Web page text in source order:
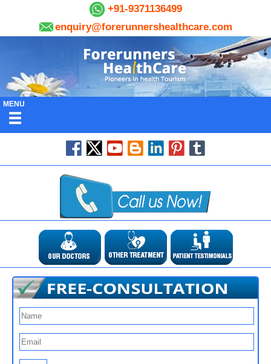
+91-9371136499
enquiry@forerunnershealthcare.com
MENU